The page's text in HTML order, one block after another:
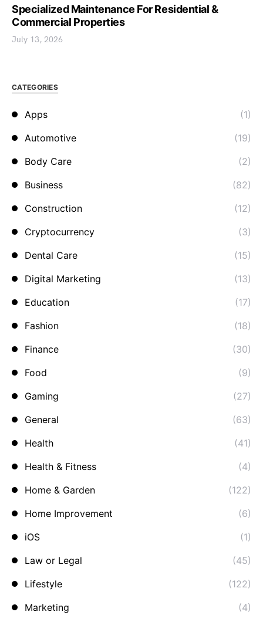
Specialized Maintenance For Residential &
Commercial Properties
July 13, 2026
CATEGORIES
Apps
(1)
Automotive
(19)
Body Care
(2)
Business
(82)
Construction
(12)
Cryptocurrency
(3)
Dental Care
(15)
Digital Marketing
(13)
Education
(17)
Fashion
(18)
Finance
(30)
Food
(9)
Gaming
(27)
General
(63)
Health
(41)
Health & Fitness
(4)
Home & Garden
(122)
Home Improvement
(6)
iOS
(1)
Law or Legal
(45)
Lifestyle
(122)
Marketing
(4)